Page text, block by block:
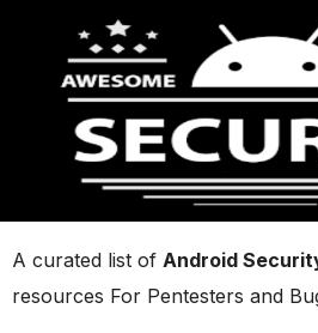
A curated list of Android
resources For Pentesters and